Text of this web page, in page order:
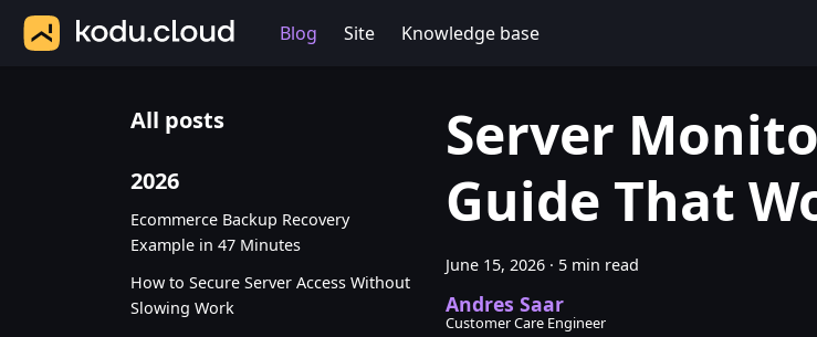
Blog Site Knowledge base
All posts
2026
Ecommerce Backup Recovery
Example in 47 Minutes
How to Secure Server Access Without
Slowing Work
Server
Guide That
June 15, 2026 · 5 min read
Andres Saar
Customer Care Engineer